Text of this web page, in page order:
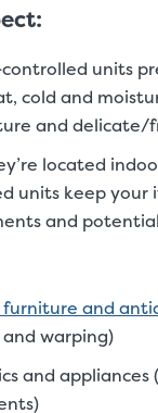
units
cold and
and delicate/
located
units keep your
and
furniture and
warping)
and